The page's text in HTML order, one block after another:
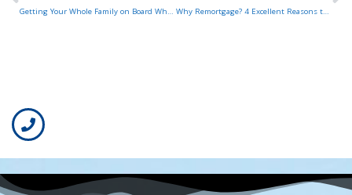
Getting Your Whole Family on Board When Selling Your Comox Valley Home Why Remortgage? 4 Excellent Reasons to Consider Refinancing Your Home